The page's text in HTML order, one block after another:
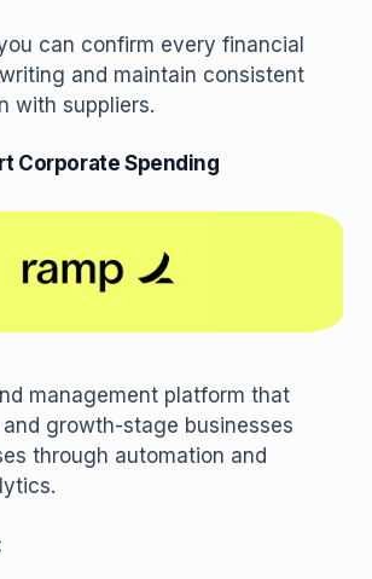
can confirm every financial
and maintain consistent
with suppliers.
Corporate Spending
management platform that
growth-stage businesses
through automation and